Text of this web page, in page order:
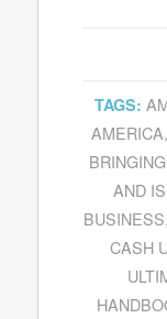
TAGS:
AMERICA,
AND
BUSINESS,
CASH